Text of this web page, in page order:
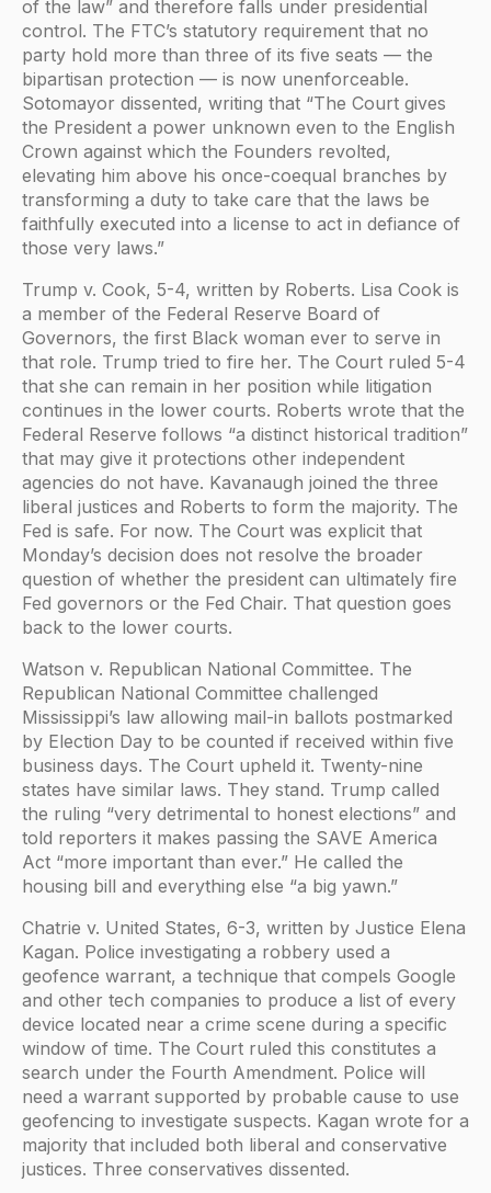
of the law” and therefore falls under presidential
control. The FTC’s statutory requirement that no
party hold more than three of its five seats — the
bipartisan protection — is now unenforceable.
Sotomayor dissented, writing that “The Court gives
the President a power unknown even to the English
Crown against which the Founders revolted,
elevating him above his once-coequal branches by
transforming a duty to take care that the laws be
faithfully executed into a license to act in defiance of
those very laws.”
Trump v. Cook, 5-4, written by Roberts. Lisa Cook is
a member of the Federal Reserve Board of
Governors, the first Black woman ever to serve in
that role. Trump tried to fire her. The Court ruled 5-4
that she can remain in her position while litigation
continues in the lower courts. Roberts wrote that the
Federal Reserve follows “a distinct historical tradition”
that may give it protections other independent
agencies do not have. Kavanaugh joined the three
liberal justices and Roberts to form the majority. The
Fed is safe. For now. The Court was explicit that
Monday’s decision does not resolve the broader
question of whether the president can ultimately fire
Fed governors or the Fed Chair. That question goes
back to the lower courts.
Watson v. Republican National Committee. The
Republican National Committee challenged
Mississippi’s law allowing mail-in ballots postmarked
by Election Day to be counted if received within five
business days. The Court upheld it. Twenty-nine
states have similar laws. They stand. Trump called
the ruling “very detrimental to honest elections” and
told reporters it makes passing the SAVE America
Act “more important than ever.” He called the
housing bill and everything else “a big yawn.”
Chatrie v. United States, 6-3, written by Justice Elena
Kagan. Police investigating a robbery used a
geofence warrant, a technique that compels Google
and other tech companies to produce a list of every
device located near a crime scene during a specific
window of time. The Court ruled this constitutes a
search under the Fourth Amendment. Police will
need a warrant supported by probable cause to use
geofencing to investigate suspects. Kagan wrote for a
majority that included both liberal and conservative
justices. Three conservatives dissented.